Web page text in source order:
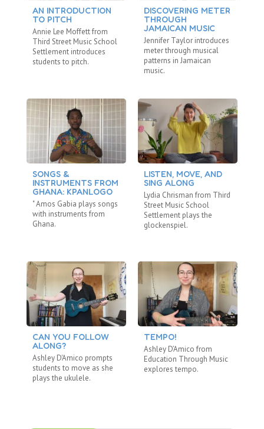
AN INTRODUCTION
TO PITCH
Annie Lee Moffett from
Third Street Music School
Settlement introduces
students to pitch.
SONGS &
INSTRUMENTS FROM
GHANA: KPANLOGO
" Amos Gabia plays songs
with instruments from
Ghana.
CAN YOU FOLLOW
ALONG?
Ashley D'Amico prompts
students to move as she
plays the ukulele.
DISCOVERING METER
THROUGH
JAMAICAN MUSIC
Jennifer Taylor introduces
meter through musical
patterns in Jamaican
music.
LISTEN, MOVE, AND
SING ALONG
Lydia Chrisman from Third
Street Music School
Settlement plays the
glockenspiel.
TEMPO!
Ashley D’Amico from
Education Through Music
explores tempo.